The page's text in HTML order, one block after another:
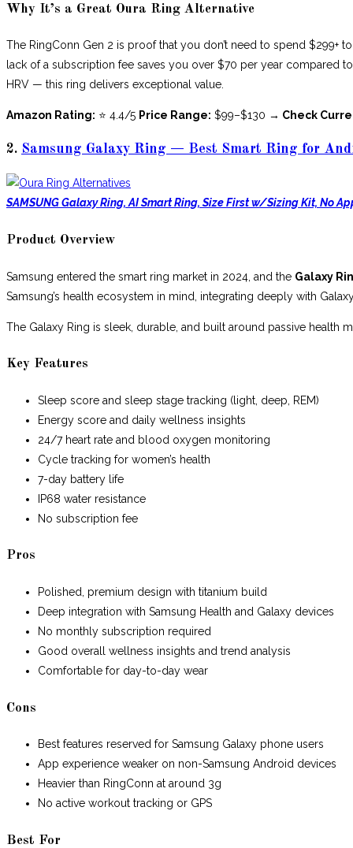
Why It’s a Great Oura Ring Alternative
The RingConn Gen 2 is proof that you don’t need to spend $299+
lack of a subscription fee saves you over $70 per year compared
HRV — this ring delivers exceptional value.
Amazon Rating: ⭐ 4.4/5 Price Range: $99–$130 → Check
2. Samsung Galaxy Ring — Best Smart Ring for
SAMSUNG Galaxy Ring, AI Smart Ring, Size First w/Sizing Kit, No
Product Overview
Samsung entered the smart ring market in 2024, and the Galaxy
Samsung’s health ecosystem in mind, integrating deeply with
The Galaxy Ring is sleek, durable, and built around passive health
Key Features
Sleep score and sleep stage tracking (light, deep, REM)
Energy score and daily wellness insights
24/7 heart rate and blood oxygen monitoring
Cycle tracking for women’s health
7-day battery life
IP68 water resistance
No subscription fee
Pros
Polished, premium design with titanium build
Deep integration with Samsung Health and Galaxy devices
No monthly subscription required
Good overall wellness insights and trend analysis
Comfortable for day-to-day wear
Cons
Best features reserved for Samsung Galaxy phone users
App experience weaker on non-Samsung Android devices
Heavier than RingConn at around 3g
No active workout tracking or GPS
Best For